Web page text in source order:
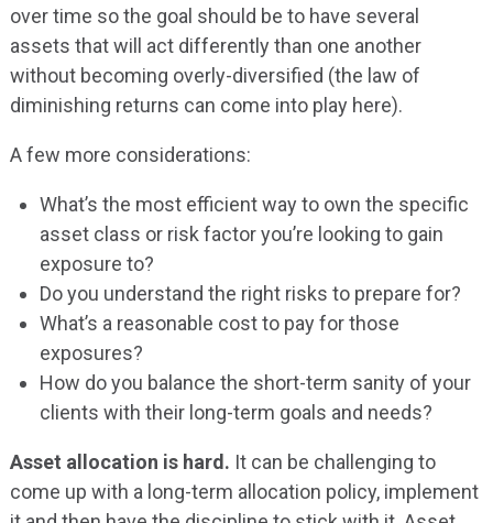
over time so the goal should be to have several
assets that will act differently than one another
without becoming overly-diversified (the law of
diminishing returns can come into play here).
A few more considerations:
What’s the most efficient way to own the specific
asset class or risk factor you’re looking to gain
exposure to?
Do you understand the right risks to prepare for?
What’s a reasonable cost to pay for those
exposures?
How do you balance the short-term sanity of your
clients with their long-term goals and needs?
Asset allocation is hard. It can be challenging to
come up with a long-term allocation policy, implement